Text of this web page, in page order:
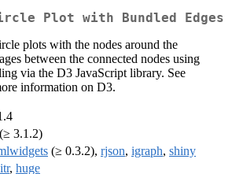
Plot with Bundled Edges
plots with the nodes around the
between the connected nodes using
via the D3 JavaScript library. See
information on D3.
3.1.2)
(≥ 0.3.2), rjson, igraph, shiny
, huge